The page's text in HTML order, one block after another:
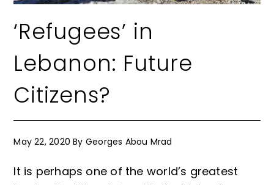
‘Refugees’ in
Lebanon: Future
Citizens?
May 22, 2020 ByGeorges Abou Mrad
It is perhaps one of the world’s greatest